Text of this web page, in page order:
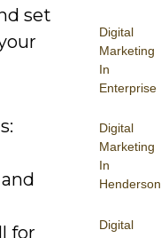
Digital
Marketing
In
Enterprise
Digital
Marketing
In
Henderson
Digital
set
for